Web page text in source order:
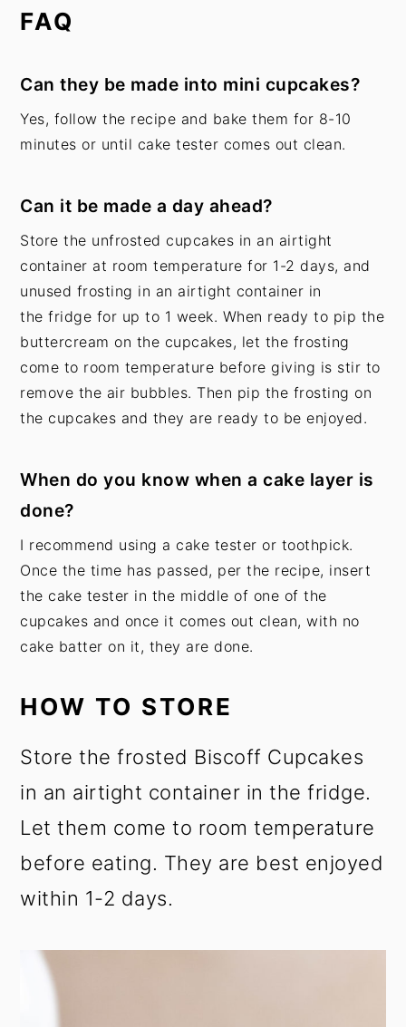
FAQ
Can they be made into mini cupcakes?
Yes, follow the recipe and bake them for 8-10
minutes or until cake tester comes out clean.
Can it be made a day ahead?
Store the unfrosted cupcakes in an airtight
container at room temperature for 1-2 days, and
unused frosting in an airtight container in
the fridge for up to 1 week. When ready to pip the
buttercream on the cupcakes, let the frosting
come to room temperature before giving is stir to
remove the air bubbles. Then pip the frosting on
the cupcakes and they are ready to be enjoyed.
When do you know when a cake layer is
done?
I recommend using a cake tester or toothpick.
Once the time has passed, per the recipe, insert
the cake tester in the middle of one of the
cupcakes and once it comes out clean, with no
cake batter on it, they are done.
HOW TO STORE
Store the frosted Biscoff Cupcakes
in an airtight container in the fridge.
Let them come to room temperature
before eating. They are best enjoyed
within 1-2 days.